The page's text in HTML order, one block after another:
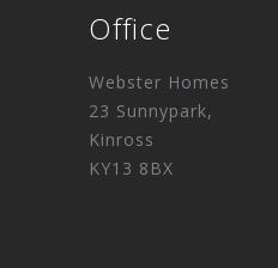
Office
Webster Homes
23 Sunnypark,
Kinross
KY13 8BX